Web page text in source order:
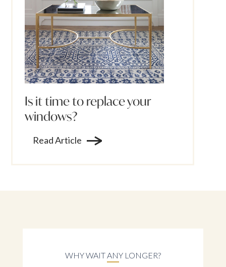
Is it time to replace your
windows?
Read Article
WHY WAIT ANY LONGER?